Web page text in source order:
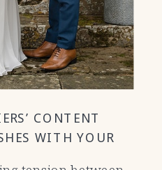
CONTENT
WITH YOUR